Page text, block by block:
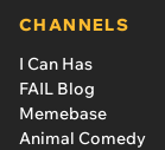
CHANNELS
I Can Has
FAIL Blog
Memebase
Animal Comedy